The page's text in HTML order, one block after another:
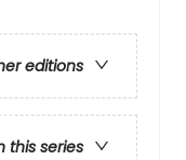
editions
this series